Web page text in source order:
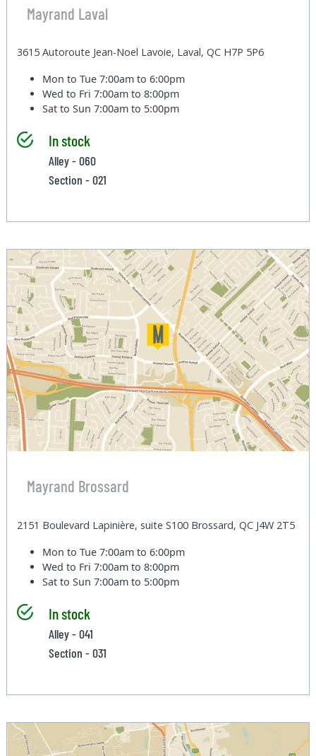
Mayrand Laval
3615 Autoroute Jean-Noel Lavoie, Laval, QC H7P 5P6
Mon to Tue7:00am to 6:00pm
Wed to Fri7:00am to 8:00pm
Sat to Sun7:00am to 5:00pm
In stock
Alley - 060
Section - 021
Mayrand Brossard
2151 Boulevard Lapinière, suite S100 Brossard, QC J4W 2T5
Mon to Tue7:00am to 6:00pm
Wed to Fri7:00am to 8:00pm
Sat to Sun7:00am to 5:00pm
In stock
Alley - 041
Section - 031